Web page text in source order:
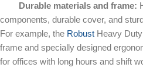
Durable materials and frame:
components, durable cover, and
For example, the Robust Heavy
frame and specially designed
for offices with long hours and shift